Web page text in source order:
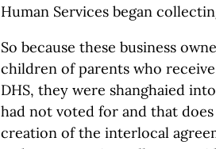
Human Services began
So because these business
children of parents who
DHS, they were shanghaied
had not voted for and that
creation of the interlocal